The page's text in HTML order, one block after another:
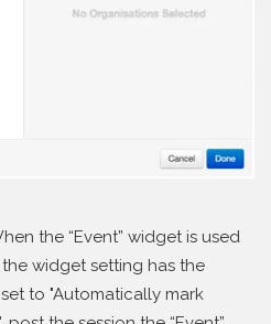
the “Event” widget is used
widget setting has the
to "Automatically mark